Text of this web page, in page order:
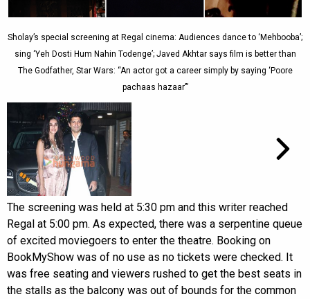
Sholay’s special screening at Regal cinema: Audiences dance to ‘Mehbooba’;
sing ‘Yeh Dosti Hum Nahin Todenge’; Javed Akhtar says film is better than
The Godfather, Star Wars: “An actor got a career simply by saying ‘Poore
pachaas hazaar’”
The screening was held at 5:30 pm and this writer reached
Regal at 5:00 pm. As expected, there was a serpentine queue
of excited moviegoers to enter the theatre. Booking on
BookMyShow was of no use as no tickets were checked. It
was free seating and viewers rushed to get the best seats in
the stalls as the balcony was out of bounds for the common